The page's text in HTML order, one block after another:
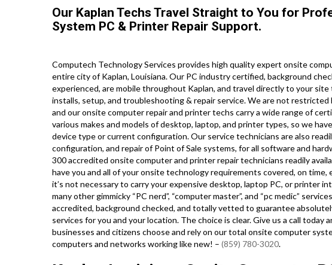
Our Kaplan Techs Travel Straight to You for
System PC & Printer Repair Support.
Computech Technology Services provides high quality expert onsite
entire city of Kaplan, Louisiana. Our PC industry certified, background
experienced, are mobile throughout Kaplan, and travel directly to your
installs, setup, and troubleshooting & repair service. We are not restricted
and our onsite computer repair and printer techs carry a wide range of
various makes and models of desktop, laptop, and printer types, so we
device type or current configuration. Our service technicians are also
configuration, and repair of Point of Sale systems, for all software and
300 accredited onsite computer and printer repair technicians readily
have you and all of your onsite technology requirements covered, on time,
it’s not necessary to carry your expensive desktop, laptop PC, or printer
many other gimmicky “PC nerd”, “computer master”, and “pc medic”
accredited, background checked, and totally vetted to guarantee
services for you and your location. The choice is clear. Give us a call today
businesses and citizens choose and rely on our total onsite computer
computers and networks working like new! – (859) 780-3020.